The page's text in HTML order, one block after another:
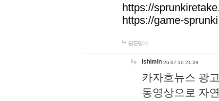
https://
https://game-
답글달기
lshimin 26-07-10 21:29
카자흐뉴스 광
동영상으로 자